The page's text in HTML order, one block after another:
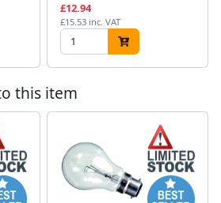
£12.94
£15.53 inc. VAT
this item